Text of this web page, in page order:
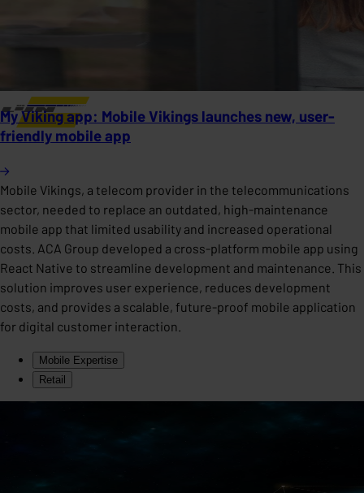
My Viking app: Mobile Vikings launches new, user-
friendly mobile app
Mobile Vikings, a telecom provider in the telecommunications
sector, needed to replace an outdated, high-maintenance
mobile app that limited usability and increased operational
costs. ACA Group developed a cross-platform mobile app using
React Native to streamline development and maintenance. This
solution improves user experience, reduces development
costs, and provides a scalable, future-proof mobile application
for digital customer interaction.
Mobile Expertise
Retail